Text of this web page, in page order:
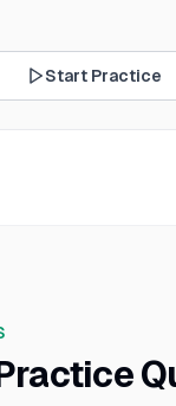
Start Practice